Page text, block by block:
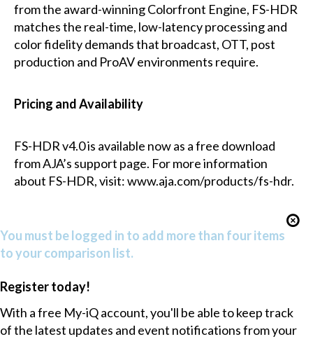
from the award-winning Colorfront Engine, FS-HDR
matches the real-time, low-latency processing and
color fidelity demands that broadcast, OTT, post
production and ProAV environments require.
Pricing and Availability
FS-HDR v4.0 is available now as a free download
from AJA’s support page. For more information
about FS-HDR, visit: www.aja.com/products/fs-hdr.
You must be logged in to add more than four items
to your comparison list.
Register today!
With a free My-iQ account, you'll be able to keep track
of the latest updates and event notifications from your